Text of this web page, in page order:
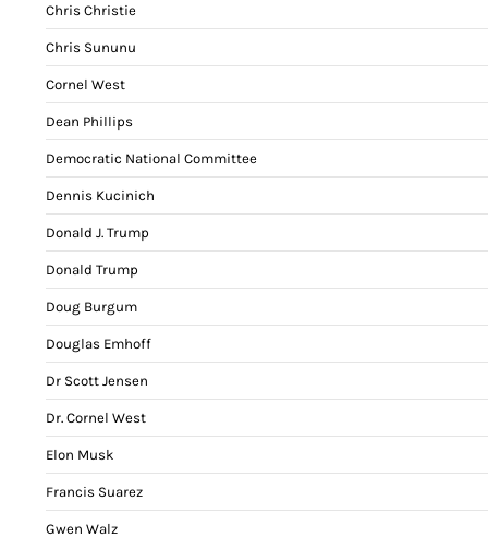
Chris Christie
Chris Sununu
Cornel West
Dean Phillips
Democratic National Committee
Dennis Kucinich
Donald J. Trump
Donald Trump
Doug Burgum
Douglas Emhoff
Dr Scott Jensen
Dr. Cornel West
Elon Musk
Francis Suarez
Gwen Walz